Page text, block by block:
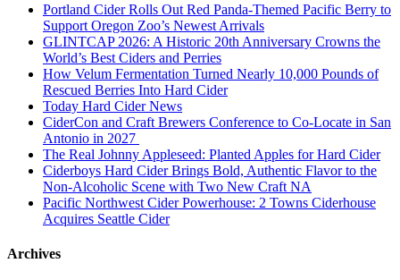
Portland Cider Rolls Out Red Panda-Themed Pacific Berry to
Support Oregon Zoo’s Newest Arrivals
GLINTCAP 2026: A Historic 20th Anniversary Crowns the
World’s Best Ciders and Perries
How Velum Fermentation Turned Nearly 10,000 Pounds of
Rescued Berries Into Hard Cider
Today Hard Cider News
CiderCon and Craft Brewers Conference to Co-Locate in San
Antonio in 2027
The Real Johnny Appleseed: Planted Apples for Hard Cider
Ciderboys Hard Cider Brings Bold, Authentic Flavor to the
Non-Alcoholic Scene with Two New Craft NA
Pacific Northwest Cider Powerhouse: 2 Towns Ciderhouse
Acquires Seattle Cider
Archives